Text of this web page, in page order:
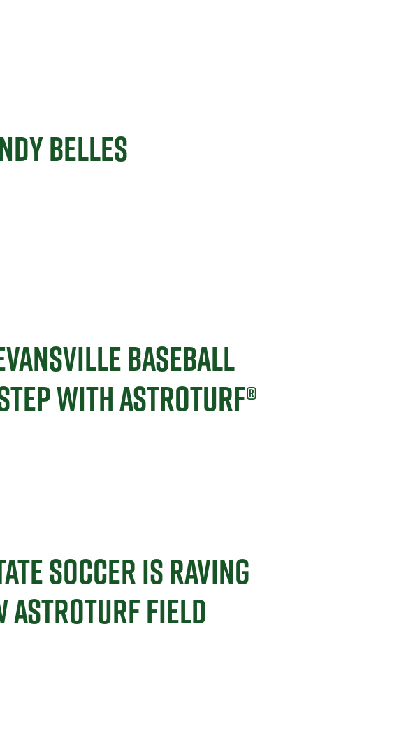
BELLES
BASEBALL
WITH ASTROTURF®
SOCCER IS RAVING
FIELD